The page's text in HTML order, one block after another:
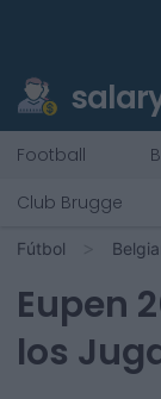
Football
Club Brugge
Fútbol
Eupen
los